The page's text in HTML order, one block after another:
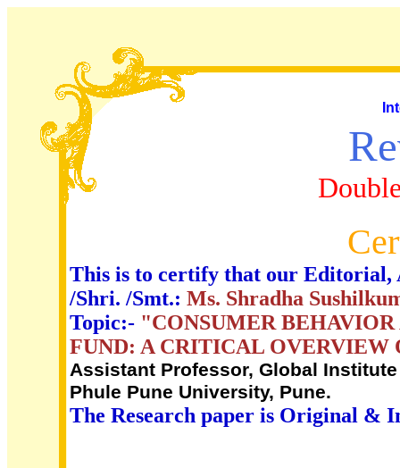
This is to certify that our Editorial,
/Shri. /Smt.: Ms. Shradha
Topic:- "CONSUMER
FUND: A CRITICAL OVERVIEW
Assistant Professor, Global
Phule Pune University, Pune.
The Research paper is Original &